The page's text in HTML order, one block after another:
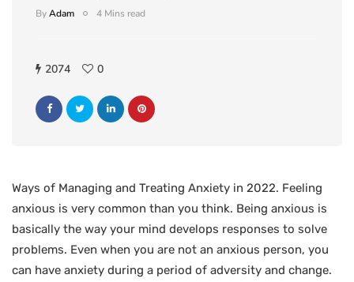
ByAdam 4 Mins read
2074 0
Ways of Managing and Treating Anxiety in 2022. Feeling
anxious is very common than you think. Being anxious is
basically the way your mind develops responses to solve
problems. Even when you are not an anxious person, you
can have anxiety during a period of adversity and change.